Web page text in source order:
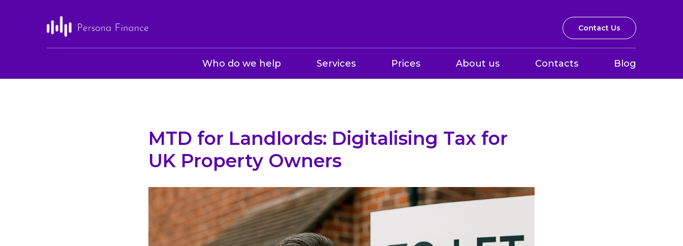
Contact Us
Who do we help Services Prices About us Contacts Blog
MTD for Landlords: Digitalising Tax for
UK Property Owners